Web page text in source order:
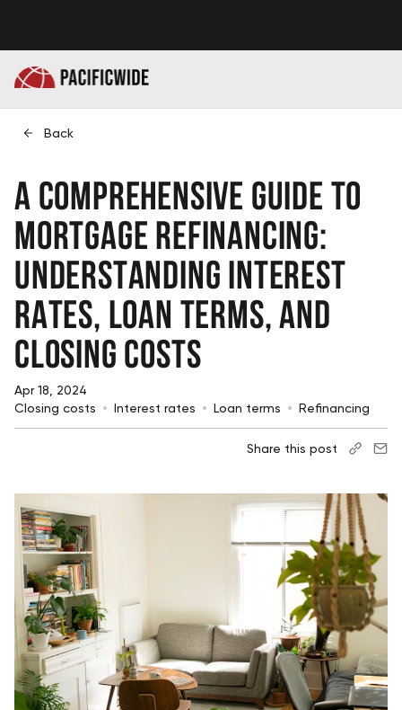
Back
A Comprehensive Guide to
Mortgage Refinancing:
Understanding Interest
Rates, Loan Terms, and
Closing Costs
Apr 18, 2024
Closing costs
Interest rates Loan terms Refinancing
Share this post